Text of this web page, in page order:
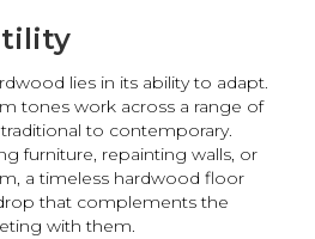
lies in its ability to adapt.
tones work across a range of
to contemporary.
furniture, repainting walls, or
a timeless hardwood floor
that complements the
with them.